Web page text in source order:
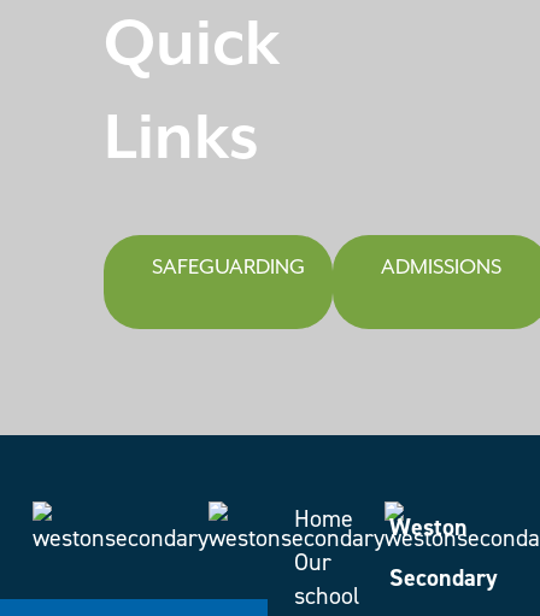
Quick
Links
SAFEGUARDING ADMISSIONS
Home
Our
school
Weston
Secondary